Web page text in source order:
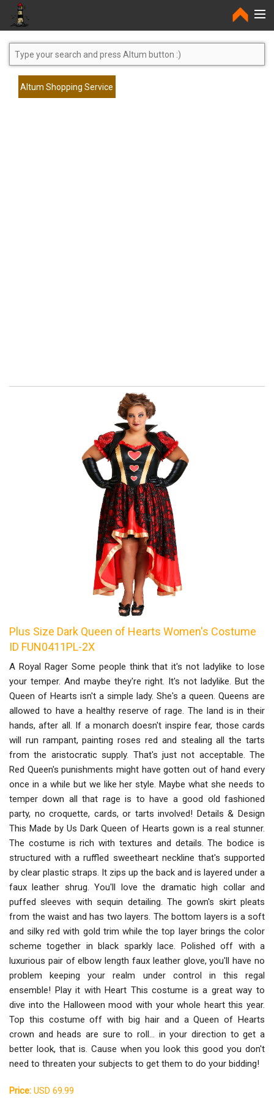
Home
Altum Shopping Service
Plus Size Dark Queen of Hearts Women's Costume
ID FUN0411PL-2X
A Royal Rager Some people think that it's not ladylike to lose
your temper. And maybe they're right. It's not ladylike. But the
Queen of Hearts isn't a simple lady. She's a queen. Queens are
allowed to have a healthy reserve of rage. The land is in their
hands, after all. If a monarch doesn't inspire fear, those cards
will run rampant, painting roses red and stealing all the tarts
from the aristocratic supply. That's just not acceptable. The
Red Queen's punishments might have gotten out of hand every
once in a while but we like her style. Maybe what she needs to
temper down all that rage is to have a good old fashioned
party, no croquette, cards, or tarts involved! Details & Design
This Made by Us Dark Queen of Hearts gown is a real stunner.
The costume is rich with textures and details. The bodice is
structured with a ruffled sweetheart neckline that's supported
by clear plastic straps. It zips up the back and is layered under a
faux leather shrug. You'll love the dramatic high collar and
puffed sleeves with sequin detailing. The gown's skirt pleats
from the waist and has two layers. The bottom layers is a soft
and silky red with gold trim while the top layer brings the color
scheme together in black sparkly lace. Polished off with a
luxurious pair of elbow length faux leather glove, you'll have no
problem keeping your realm under control in this regal
ensemble! Play it with Heart This costume is a great way to
dive into the Halloween mood with your whole heart this year.
Top this costume off with big hair and a Queen of Hearts
crown and heads are sure to roll... in your direction to get a
better look, that is. Cause when you look this good you don't
need to threaten your subjects to get them to do your bidding!
Price: USD 69.99